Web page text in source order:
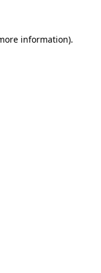
information).